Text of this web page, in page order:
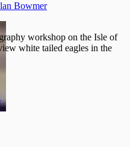
Bowmer
workshop on the Isle of
white tailed eagles in the